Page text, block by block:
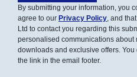
By submitting your information, you
agree to our Privacy Policy, and
Ltd to contact you regarding this
personalised communications about
downloads and exclusive offers.
the link in the email footer.